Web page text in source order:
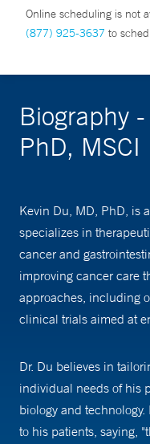
Online scheduling is not
(877) 925-3637 to
Biography
PhD, MSCI
Kevin Du, MD, PhD, is
specializes in
cancer and
improving cancer care
approaches, including
clinical trials aimed at
Dr. Du believes in
individual needs of his
biology and
to his patients, saying,